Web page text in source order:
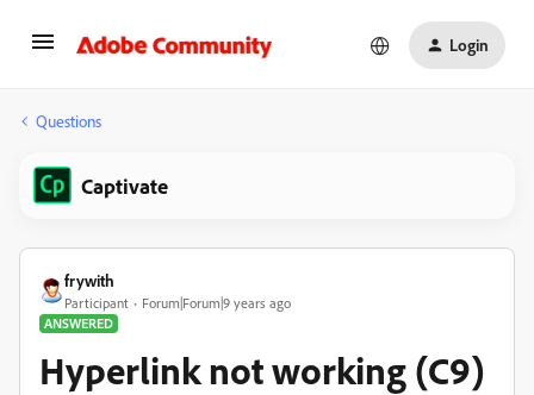
Login
Questions
Captivate
frywith
Participant
Forum|Forum|9 years ago
ANSWERED
Hyperlink not working (C9)